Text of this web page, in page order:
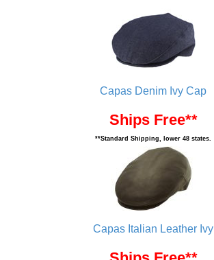
Capas Denim Ivy Cap
Ships Free**
**Standard Shipping, lower 48 states.
Capas Italian Leather Ivy